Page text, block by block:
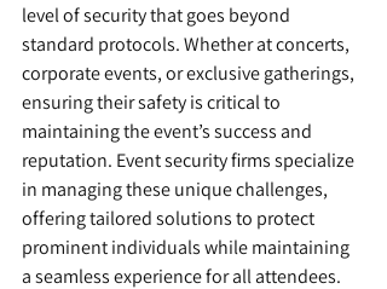
level of security that goes beyond
standard protocols. Whether at concerts,
corporate events, or exclusive gatherings,
ensuring their safety is critical to
maintaining the event’s success and
reputation. Event security firms specialize
in managing these unique challenges,
offering tailored solutions to protect
prominent individuals while maintaining
a seamless experience for all attendees.